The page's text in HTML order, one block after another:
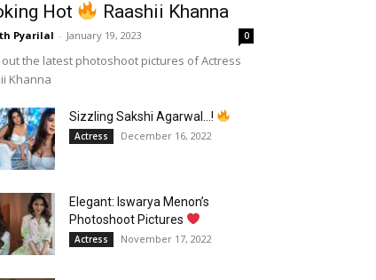
Hot Raashii Khanna
Pyarilal - January 19, 2023 0
out the latest photoshoot pictures of Actress
Khanna
Sizzling Sakshi Agarwal…!
Actress December 16, 2022
Elegant: Iswarya Menon’s
Photoshoot Pictures
Actress November 17, 2022